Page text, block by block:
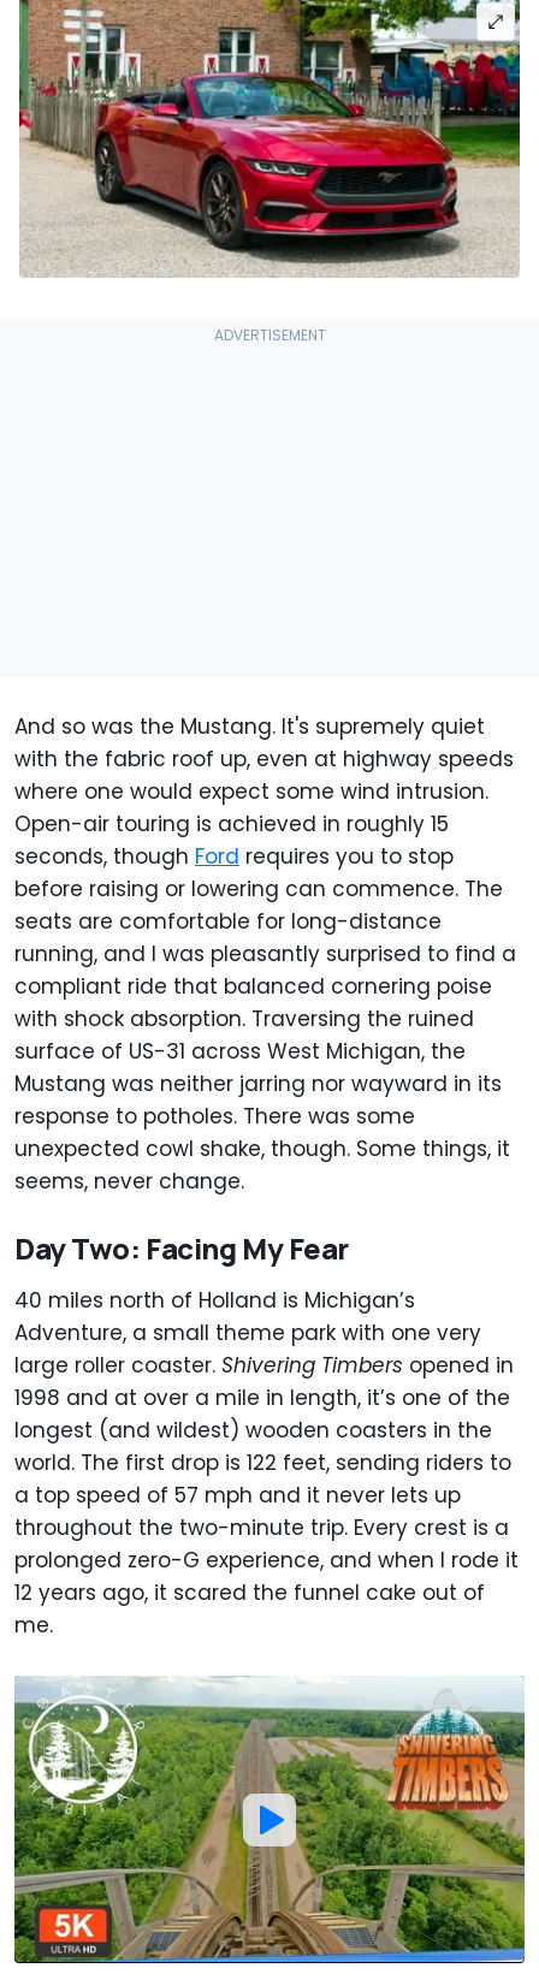
And so was the Mustang. It's supremely quiet
with the fabric roof up, even at highway speeds
where one would expect some wind intrusion.
Open-air touring is achieved in roughly 15
seconds, though Ford requires you to stop
before raising or lowering can commence. The
seats are comfortable for long-distance
running, and I was pleasantly surprised to find a
compliant ride that balanced cornering poise
with shock absorption. Traversing the ruined
surface of US-31 across West Michigan, the
Mustang was neither jarring nor wayward in its
response to potholes. There was some
unexpected cowl shake, though. Some things, it
seems, never change.
Day Two: Facing My Fear
40 miles north of Holland is Michigan’s
Adventure, a small theme park with one very
large roller coaster. Shivering Timbers opened in
1998 and at over a mile in length, it’s one of the
longest (and wildest) wooden coasters in the
world. The first drop is 122 feet, sending riders to
a top speed of 57 mph and it never lets up
throughout the two-minute trip. Every crest is a
prolonged zero-G experience, and when I rode it
12 years ago, it scared the funnel cake out of
me.